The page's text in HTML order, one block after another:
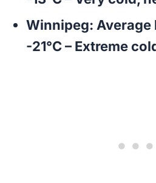
Winnipeg: Average
-21°C – Extreme